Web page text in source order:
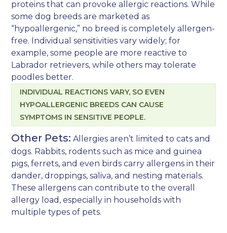
proteins that can provoke allergic reactions. While
some dog breeds are marketed as
“hypoallergenic,” no breed is completely allergen-
free. Individual sensitivities vary widely; for
example, some people are more reactive to
Labrador retrievers, while others may tolerate
poodles better.
INDIVIDUAL REACTIONS VARY, SO EVEN
HYPOALLERGENIC BREEDS CAN CAUSE
SYMPTOMS IN SENSITIVE PEOPLE.
Other Pets: Allergies aren’t limited to cats and
dogs. Rabbits, rodents such as mice and guinea
pigs, ferrets, and even birds carry allergens in their
dander, droppings, saliva, and nesting materials.
These allergens can contribute to the overall
allergy load, especially in households with
multiple types of pets.